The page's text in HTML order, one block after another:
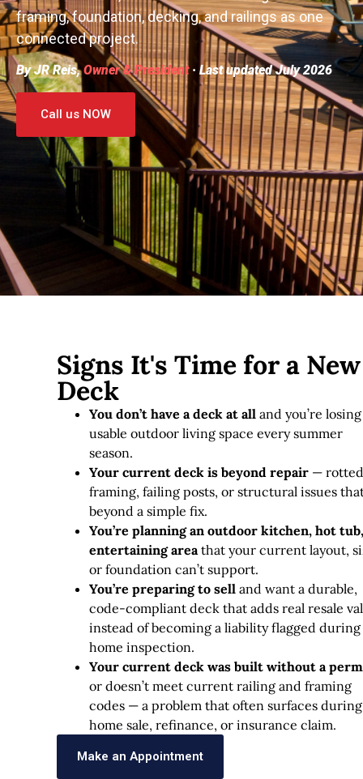
framing, foundation, decking, and railings as one
connected project.
By JR Reis, Owner & President· Last updated July 2026
Call us NOW
Signs It's Time for a New
Deck
You don’t have a deck at all and you’re losing
usable outdoor living space every summer
season.
Your current deck is beyond repair — rotted
framing, failing posts, or structural issues
beyond a simple fix.
You’re planning an outdoor kitchen, hot
entertaining area that your current layout,
or foundation can’t support.
You’re preparing to sell and want a durable,
code-compliant deck that adds real resale
instead of becoming a liability flagged during
home inspection.
Your current deck was built without a
or doesn’t meet current railing and framing
codes — a problem that often surfaces
home sale, refinance, or insurance claim.
Make an Appointment